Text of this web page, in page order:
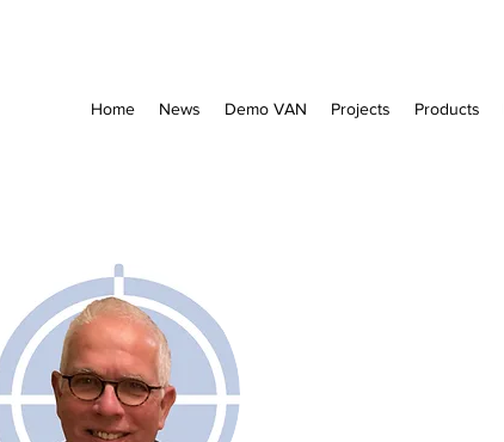
Home News Demo VAN Projects Products